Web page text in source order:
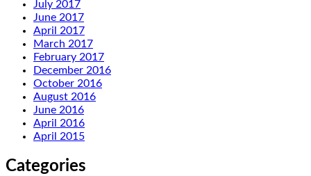
July 2017
June 2017
April 2017
March 2017
February 2017
December 2016
October 2016
August 2016
June 2016
April 2016
April 2015
Categories